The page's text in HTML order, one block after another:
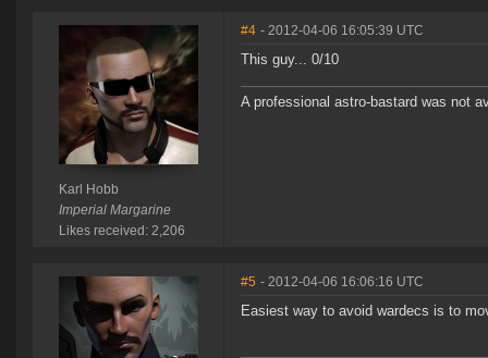
Karl Hobb
Imperial Margarine
Likes received: 2,206
#4 - 2012-04-06 16:05:39 UTC
This guy... 0/10
A professional astro-bastard was not
#5 - 2012-04-06 16:06:16 UTC
Easiest way to avoid wardecs is to